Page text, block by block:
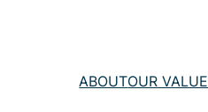
ABOUTOUR VALUE